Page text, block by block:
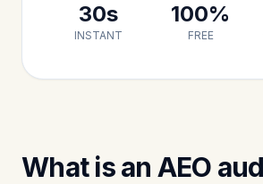
30s
INSTANT
100%
FREE
What is an AEO